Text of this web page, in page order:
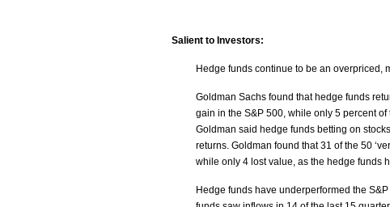
Salient to Investors:
Hedge funds continue to be an overpriced,
Goldman Sachs found that hedge funds
gain in the S&P 500, while only 5 percent
Goldman said hedge funds betting on
returns. Goldman found that 31 of the 50
while only 4 lost value, as the hedge funds
Hedge funds have underperformed the